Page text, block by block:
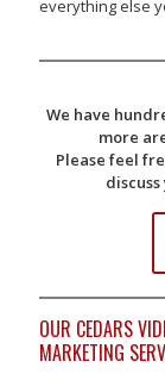
everything else
We have
more
Please feel
OUR CEDARS
MARKETING